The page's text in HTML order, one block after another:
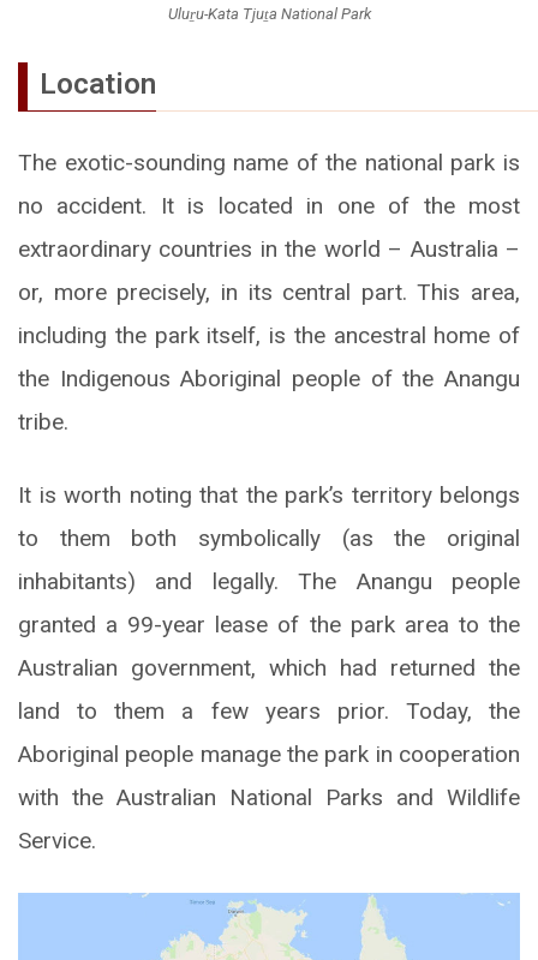
Uluṟu-Kata Tjuṯa National Park
Location
The exotic-sounding name of the national park is
no accident. It is located in one of the most
extraordinary countries in the world – Australia –
or, more precisely, in its central part. This area,
including the park itself, is the ancestral home of
the Indigenous Aboriginal people of the Anangu
tribe.
It is worth noting that the park’s territory belongs
to them both symbolically (as the original
inhabitants) and legally. The Anangu people
granted a 99-year lease of the park area to the
Australian government, which had returned the
land to them a few years prior. Today, the
Aboriginal people manage the park in cooperation
with the Australian National Parks and Wildlife
Service.